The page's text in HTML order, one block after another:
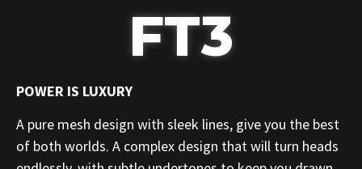
FT3
POWER IS LUXURY
A pure mesh design with sleek lines, give you the best
of both worlds. A complex design that will turn heads